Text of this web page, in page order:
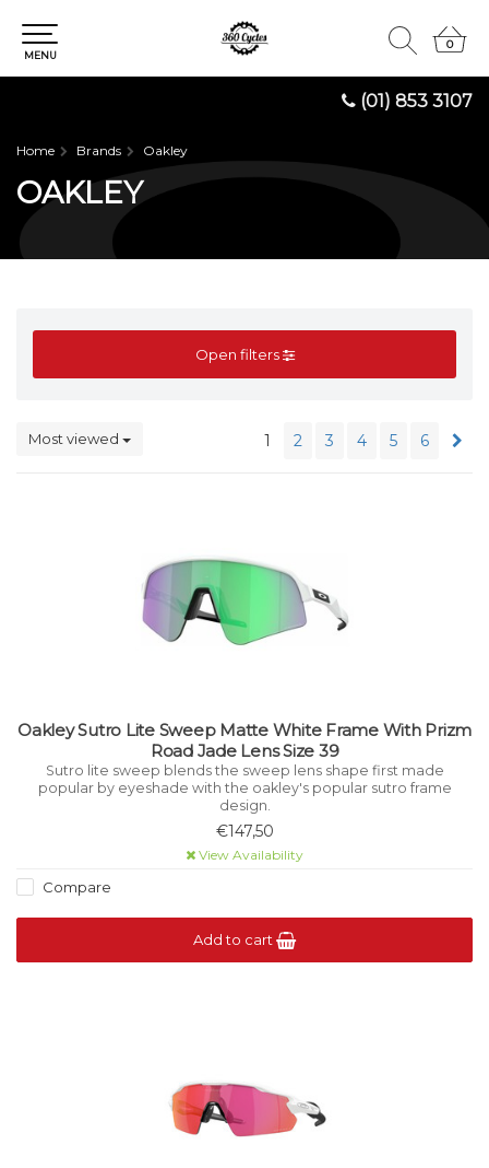
(01) 853 3107
0
0
MENU
Home Brands Oakley
OAKLEY
Open filters
Most viewed 1 2 3 4 5 6
Oakley Sutro Lite Sweep Matte White Frame With Prizm
Road Jade Lens Size 39
Sutro lite sweep blends the sweep lens shape first made
popular by eyeshade with the oakley's popular sutro frame
design.
€147,50
View Availability
Compare
Add to cart